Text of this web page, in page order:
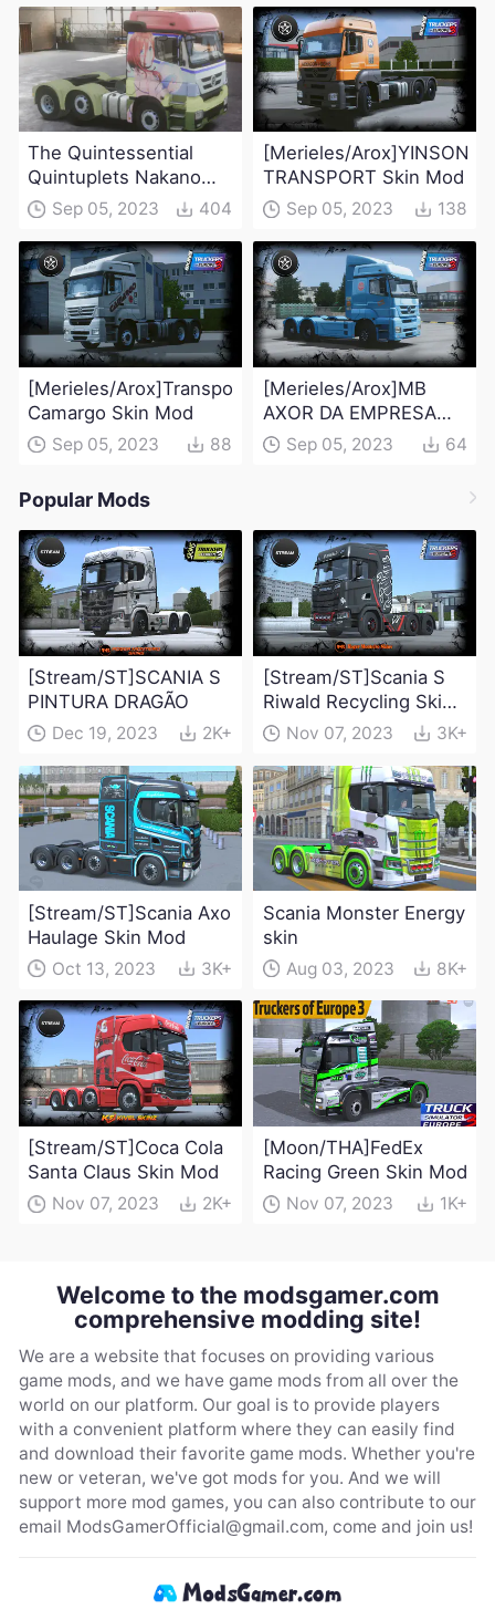
The Quintessential
Quintuplets Nakano
Miku(swimsuit version)
Sep 05, 2023 404
[Merieles/Arox]YINSON
TRANSPORT Skin Mod
Sep 05, 2023 138
[Merieles/Arox]Transportadora
Camargo Skin Mod
Sep 05, 2023 88
[Merieles/Arox]MB
AXOR DA EMPRESA
BRASPRESS Skin Mod
Sep 05, 2023 64
Popular Mods
[Stream/ST]SCANIA S
PINTURA DRAGÃO
Dec 19, 2023 2K+
[Stream/ST]Scania S
Riwald Recycling Skin
ModNov 07, 2023 3K+
[Stream/ST]Scania Axo
Haulage Skin Mod
Oct 13, 2023 3K+
Scania Monster Energy
skin
Aug 03, 2023 8K+
[Stream/ST]Coca Cola
Santa Claus Skin Mod
Nov 07, 2023 2K+
[Moon/THA]FedEx
Racing Green Skin Mod
Nov 07, 2023 1K+
Welcome to the modsgamer.com
comprehensive modding site!
We are a website that focuses on providing various
game mods, and we have game mods from all over the
world on our platform. Our goal is to provide players
with a convenient platform where they can easily find
and download their favorite game mods. Whether you're
new or veteran, we've got mods for you. And we will
support more mod games, you can also contribute to our
email ModsGamerOfficial@gmail.com, come and join us!